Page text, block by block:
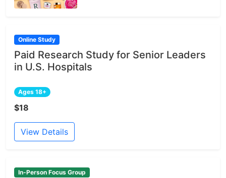
Online Study
Paid Research Study for Senior Leaders
in U.S. Hospitals
Ages 18+
$18
View Details
In-Person Focus Group